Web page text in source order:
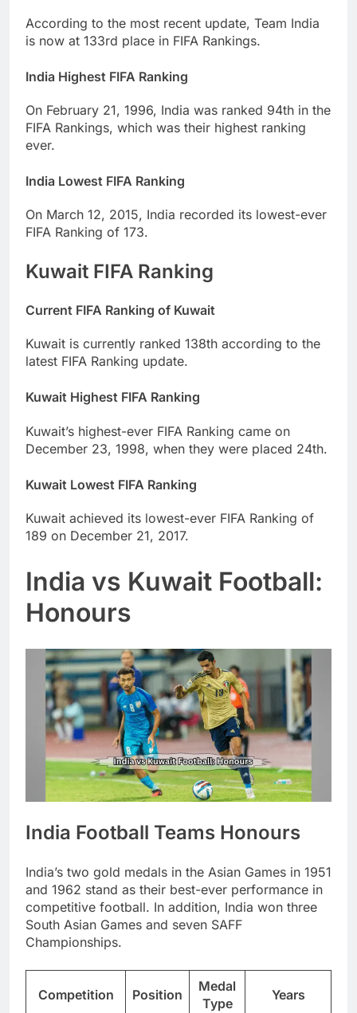
According to the most recent update, Team India
is now at 133rd place in FIFA Rankings.
India Highest FIFA Ranking
On February 21, 1996, India was ranked 94th in the
FIFA Rankings, which was their highest ranking
ever.
India Lowest FIFA Ranking
On March 12, 2015, India recorded its lowest-ever
FIFA Ranking of 173.
Kuwait FIFA Ranking
Current FIFA Ranking of Kuwait
Kuwait is currently ranked 138th according to the
latest FIFA Ranking update.
Kuwait Highest FIFA Ranking
Kuwait’s highest-ever FIFA Ranking came on
December 23, 1998, when they were placed 24th.
Kuwait Lowest FIFA Ranking
Kuwait achieved its lowest-ever FIFA Ranking of
189 on December 21, 2017.
India vs Kuwait Football:
Honours
India Football Teams Honours
India’s two gold medals in the Asian Games in 1951
and 1962 stand as their best-ever performance in
competitive football. In addition, India won three
South Asian Games and seven SAFF
Championships.
Competition Position
Medal
Type
Years